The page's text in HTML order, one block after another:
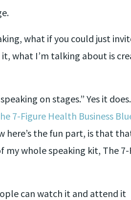
what if you could just
what I’m talking about is
on stages.” Yes it
7-Figure Health Business
here’s the fun part, is that
whole speaking kit, The 7-
can watch it and attend it